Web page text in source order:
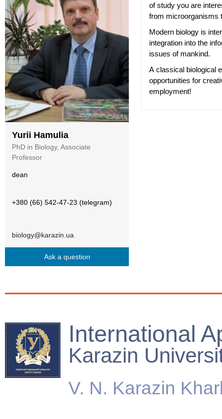
Yurii Hamulia
PhD in Biology, Associate
Professor
dean
+380 (66) 542-47-23 (telegram)
biology@karazin.ua
Ask a question
of study you are
from microorganisms
Modern biology is
integration into the
issues of mankind.
A classical biological
opportunities for
employment!
International
Karazin
V. N. Karazin